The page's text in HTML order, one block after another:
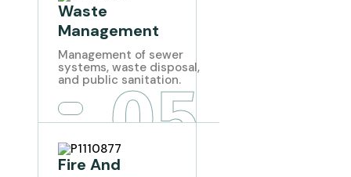
Waste
Management
Management of sewer
systems, waste disposal,
and public sanitation.
05
Fire And